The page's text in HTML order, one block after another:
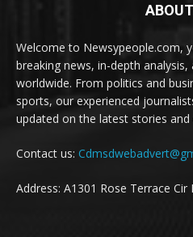
Welcome to Newsypeople.com,
breaking news, in-depth
worldwide. From politics and
sports, our experienced
updated on the latest stories
Contact us:
Address: A1301 Rose Terrace Cir